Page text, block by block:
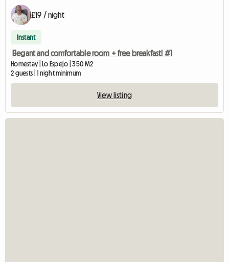
£19 / night
Instant
Elegant and comfortable room + free breakfast! #1
Homestay | Lo Espejo | 350 M2
2 guests | 1 night minimum
View listing